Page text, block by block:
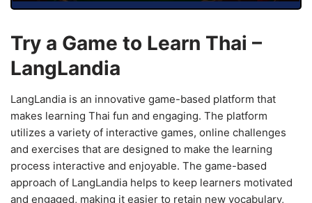
Try a Game to Learn Thai –
LangLandia
LangLandia is an innovative game-based platform that
makes learning Thai fun and engaging. The platform
utilizes a variety of interactive games, online challenges
and exercises that are designed to make the learning
process interactive and enjoyable. The game-based
approach of LangLandia helps to keep learners motivated
and engaged, making it easier to retain new vocabulary,